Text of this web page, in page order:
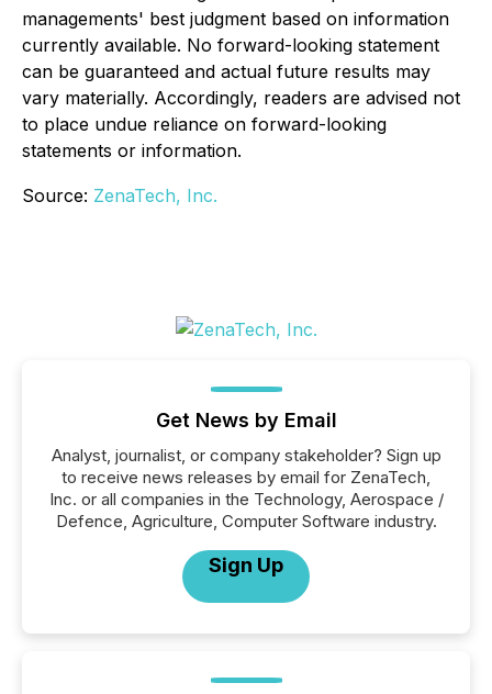
‎‎‎‎‎managements' best judgment based on information
currently available. ‎‎‎No forward-looking ‎‎‎‎statement
‎can be guaranteed and actual future results may
vary materially. ‎‎‎Accordingly, readers ‎‎‎‎are advised not
to ‎place undue reliance on forward-looking
statements or ‎‎‎information.‎
Source: ZenaTech, Inc.
Get News by Email
Analyst, journalist, or company stakeholder? Sign up
to receive news releases by email for ZenaTech,
Inc. or all companies in the Technology, Aerospace /
Defence, Agriculture, Computer Software industry.
Sign Up